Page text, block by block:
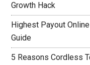
Growth Hack
Highest Payout
Guide
5 Reasons Cordless